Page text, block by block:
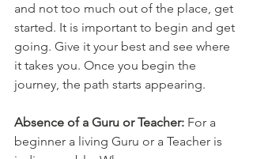
and not too much out of the place, get
started. It is important to begin and get
going. Give it your best and see where
it takes you. Once you begin the
journey, the path starts appearing.
Absence of a Guru or Teacher: For a
beginner a living Guru or a Teacher is